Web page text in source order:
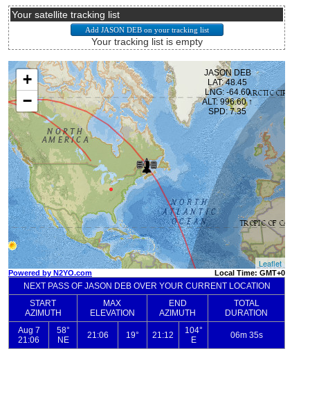
Your satellite tracking list
Your tracking list is empty